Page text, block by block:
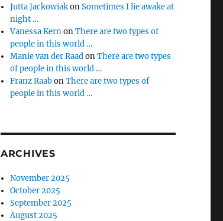
Jutta JackowiakonSometimes I lie awake at
night …
Vanessa KernonThere are two types of
people in this world …
Manie van der RaadonThere are two types
of people in this world …
Franz RaabonThere are two types of
people in this world …
ARCHIVES
November 2025
October 2025
September 2025
August 2025